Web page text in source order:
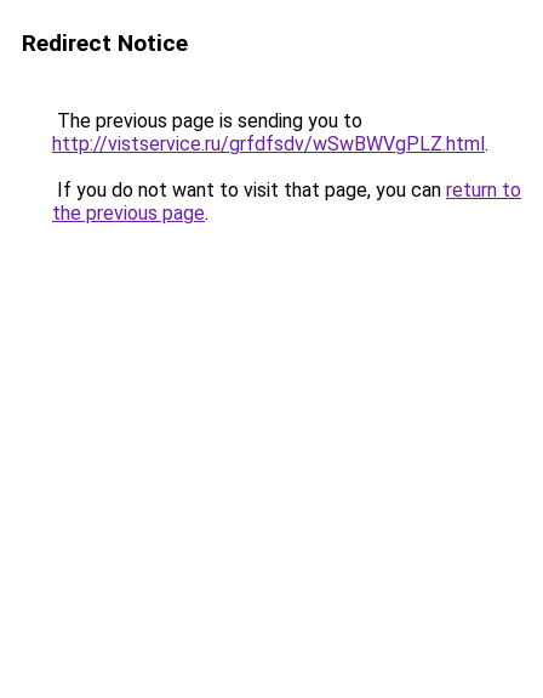
Redirect Notice
The previous page is sending you to
http://vistservice.ru/grfdfsdv/wSwBWVgPLZ.html.
If you do not want to visit that page, you can return to
the previous page.